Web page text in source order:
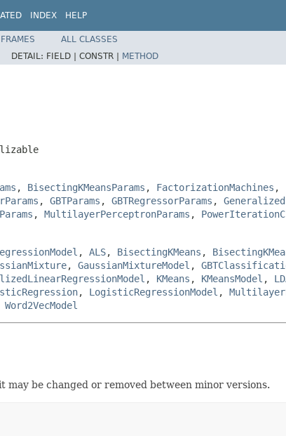
INDEX HELP
ALL CLASSES
DETAIL: FIELD | CONSTR | METHOD
, BisectingKMeansParams , FactorizationMachines ,
, GBTParams , GBTRegressorParams ,
, MultilayerPerceptronParams ,
, ALS, BisectingKMeans ,
, GaussianMixtureModel ,
, KMeans , KMeansModel ,
, LogisticRegressionModel ,
Word2VecModel
be changed or removed between minor versions.